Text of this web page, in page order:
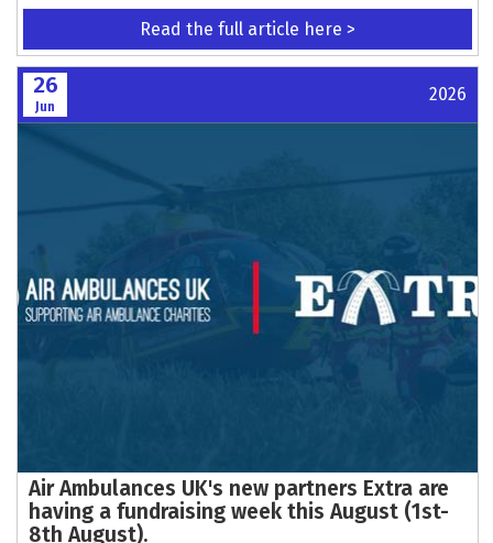
Read the full article here >
26
Jun
2026
Air Ambulances UK's new partners Extra are
having a fundraising week this August (1st-
8th August).